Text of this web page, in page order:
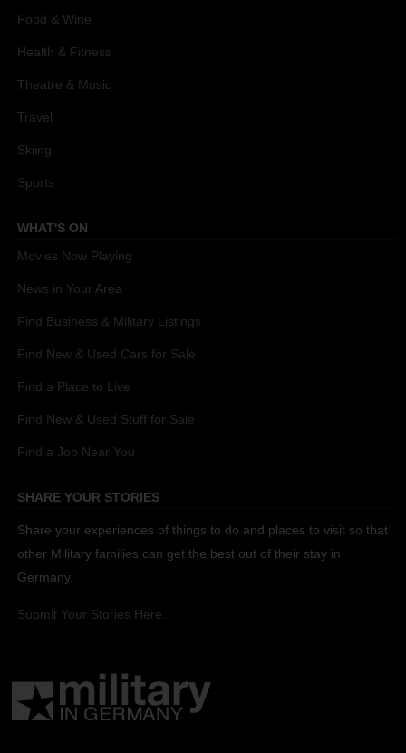
Food & Wine
Health & Fitness
Theatre & Music
Travel
Skiing
Sports
WHAT'S ON
Movies Now Playing
News in Your Area
Find Business & Military Listings
Find New & Used Cars for Sale
Find a Place to Live
Find New & Used Stuff for Sale
Find a Job Near You
SHARE YOUR STORIES
Share your experiences of things to do and places to visit so that
other Military families can get the best out of their stay in
Germany.
Submit Your Stories Here.